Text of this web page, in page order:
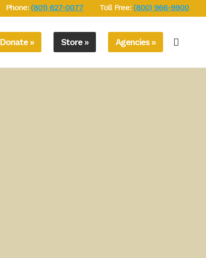
Phone: (801) 627-0077 Toll Free: (800) 966-9900
Donate » Store » Agencies »